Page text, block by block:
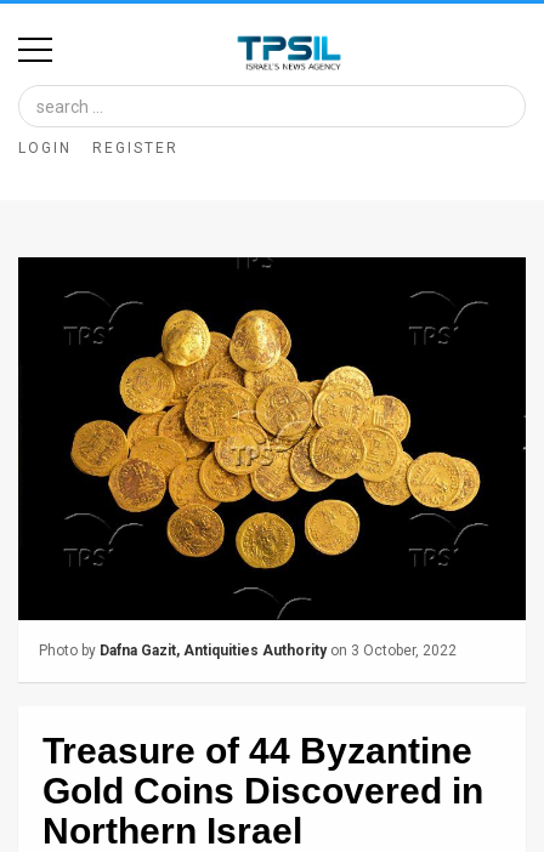
Home
Image
Bank
Terms
Privacy
LOGIN REGISTER
Photo by Dafna Gazit, Antiquities Authorityon 3 October, 2022
Treasure of 44 Byzantine
Gold Coins Discovered in
Northern Israel